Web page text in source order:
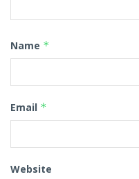
Name *
Email *
Website